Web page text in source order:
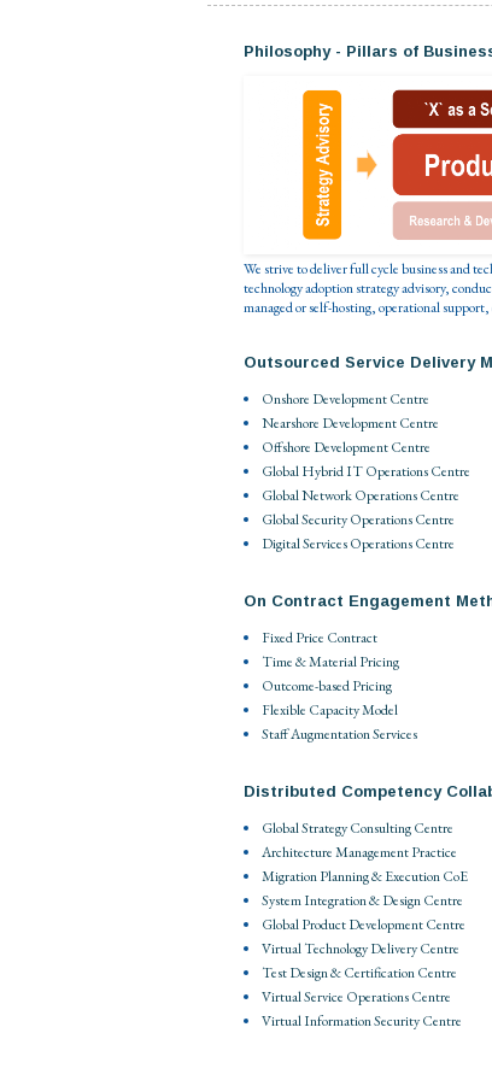
Philosophy - Pillars of
We strive to deliver full cycle business and
technology adoption strategy advisory,
managed or self-hosting, operational
Outsourced Service Delivery
Onshore Development Centre
Nearshore Development Centre
Offshore Development Centre
Global Hybrid IT Operations Centre
Global Network Operations Centre
Global Security Operations Centre
Digital Services Operations Centre
On Contract Engagement
Fixed Price Contract
Time & Material Pricing
Outcome-based Pricing
Flexible Capacity Model
Staff Augmentation Services
Distributed Competency
Global Strategy Consulting Centre
Architecture Management Practice
Migration Planning & Execution CoE
System Integration & Design Centre
Global Product Development Centre
Virtual Technology Delivery Centre
Test Design & Certification Centre
Virtual Service Operations Centre
Virtual Information Security Centre